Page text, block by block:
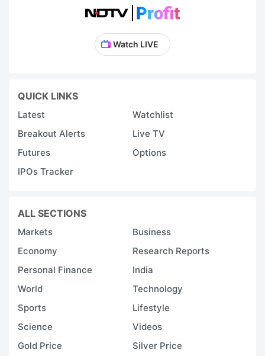
Watch LIVE
QUICK LINKS
Latest
Watchlist
Breakout Alerts
Live TV
Futures
Options
IPOs Tracker
ALL SECTIONS
Markets
Business
Economy
Research Reports
Personal Finance
India
World
Technology
Sports
Lifestyle
Science
Videos
Gold Price
Silver Price